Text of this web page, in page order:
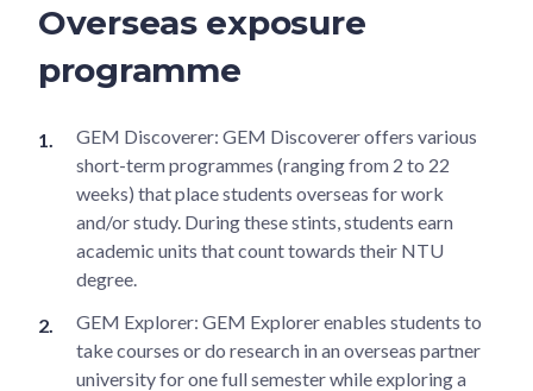
Overseas exposure
programme
GEM Discoverer: GEM Discoverer offers various
short-term programmes (ranging from 2 to 22
weeks) that place students overseas for work
and/or study. During these stints, students earn
academic units that count towards their NTU
degree.
GEM Explorer: GEM Explorer enables students to
take courses or do research in an overseas partner
university for one full semester while exploring a